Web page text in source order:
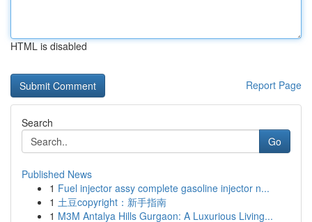
HTML is disabled
Report Page
Search
Go
Published News
1 Fuel injector assy complete gasoline injector n...
1 土豆copyright：新手指南
1 M3M Antalya Hills Gurgaon: A Luxurious Living...